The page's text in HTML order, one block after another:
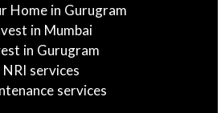
Home in Gurugram
in Mumbai
in Gurugram
NRI services
services